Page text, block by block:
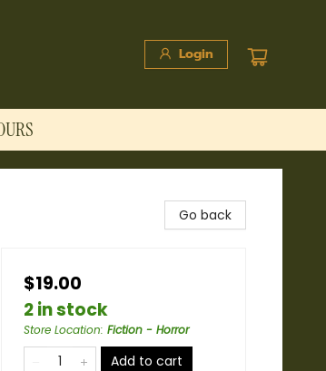
Login
Go back
$19.00
2 in stock
Store Location: Fiction - Horror
Add to cart